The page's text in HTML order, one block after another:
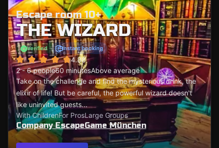
Escape room 10+
THE WIZARD
Verified Instant booking
4.88
2 - 6 people60 minutesAbove average
Take on the challenge and find the mysterious drink, the
elixir of life! But be careful, the powerful wizard doesn't
like uninvited guests...
With ChildrenFor ProsLarge Groups
Company EscapeGame München